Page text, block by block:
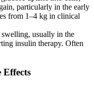
particularly in the early
from 1–4 kg in clinical
usually in the
insulin therapy. Often
Effects